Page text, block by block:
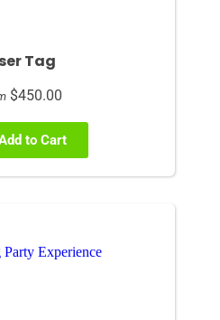
Tag
$450.00
to Cart